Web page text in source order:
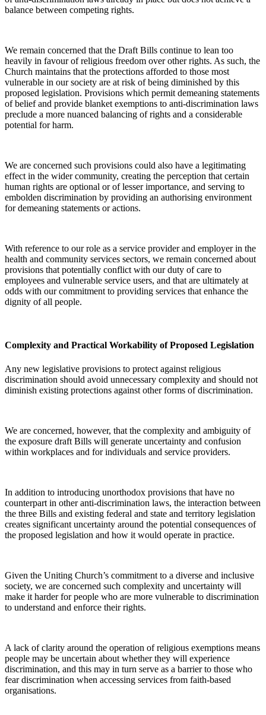
balance between competing rights.
We remain concerned that the Draft Bills continue to lean too
heavily in favour of religious freedom over other rights. As such, the
Church maintains that the protections afforded to those most
vulnerable in our society are at risk of being diminished by this
proposed legislation. Provisions which permit demeaning statements
of belief and provide blanket exemptions to anti-discrimination laws
preclude a more nuanced balancing of rights and a considerable
potential for harm.
We are concerned such provisions could also have a legitimating
effect in the wider community, creating the perception that certain
human rights are optional or of lesser importance, and serving to
embolden discrimination by providing an authorising environment
for demeaning statements or actions.
With reference to our role as a service provider and employer in the
health and community services sectors, we remain concerned about
provisions that potentially conflict with our duty of care to
employees and vulnerable service users, and that are ultimately at
odds with our commitment to providing services that enhance the
dignity of all people.
Complexity and Practical Workability of Proposed Legislation
Any new legislative provisions to protect against religious
discrimination should avoid unnecessary complexity and should not
diminish existing protections against other forms of discrimination.
We are concerned, however, that the complexity and ambiguity of
the exposure draft Bills will generate uncertainty and confusion
within workplaces and for individuals and service providers.
In addition to introducing unorthodox provisions that have no
counterpart in other anti-discrimination laws, the interaction between
the three Bills and existing federal and state and territory legislation
creates significant uncertainty around the potential consequences of
the proposed legislation and how it would operate in practice.
Given the Uniting Church’s commitment to a diverse and inclusive
society, we are concerned such complexity and uncertainty will
make it harder for people who are more vulnerable to discrimination
to understand and enforce their rights.
A lack of clarity around the operation of religious exemptions means
people may be uncertain about whether they will experience
discrimination, and this may in turn serve as a barrier to those who
fear discrimination when accessing services from faith-based
organisations.